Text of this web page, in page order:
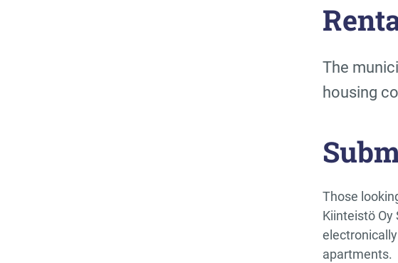
The
housing
Those
Kiinteistö Oy
apartments.